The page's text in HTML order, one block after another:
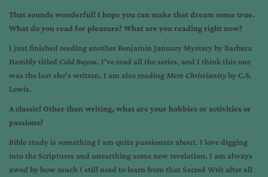
That sounds wonderful! I hope you can make that dream come true.
What do you read for pleasure? What are you reading right now?
I just finished reading another Benjamin January Mystery by Barbara
Hambly titled Cold Bayou. I’ve read all the series, and I think this one
was the last she’s written. I am also reading Mere Christianityby C.S.
Lewis.
A classic! Other than writing, what are your hobbies or activities or
passions?
Bible study is something I am quite passionate about. I love digging
into the Scriptures and unearthing some new revelation. I am always
awed by how much I still need to learn from that Sacred Writ after all